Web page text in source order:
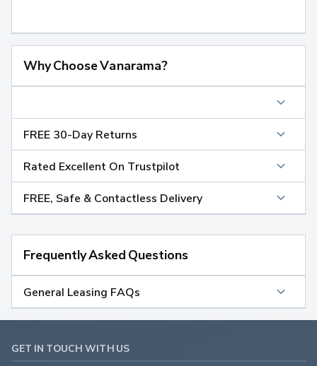
Why Choose Vanarama?
FREE 30-Day Returns
Rated Excellent On Trustpilot
FREE, Safe & Contactless Delivery
Frequently Asked Questions
General Leasing FAQs
GET IN TOUCH WITH US